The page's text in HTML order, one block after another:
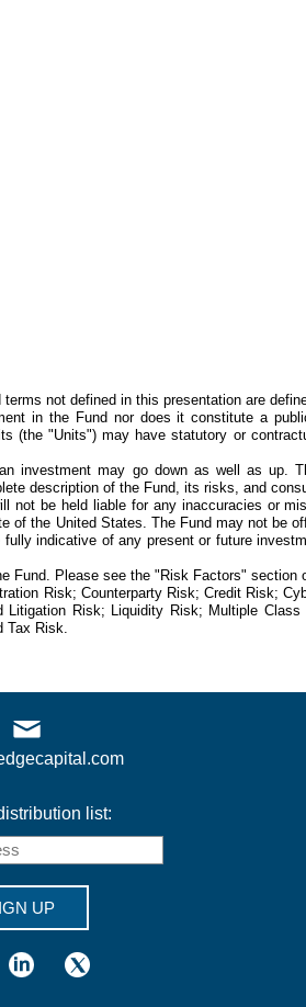
not defined in this presentation are
in the Fund nor does it constitute a
"Units") may have statutory or
may go down as well as up.
description of the Fund, its risks, and
be held liable for any inaccuracies or
the United States. The Fund may not be
indicative of any present or future
Please see the "Risk Factors"
Risk; Counterparty Risk; Credit Risk;
Risk; Liquidity Risk; Multiple
Risk.
list:
UP